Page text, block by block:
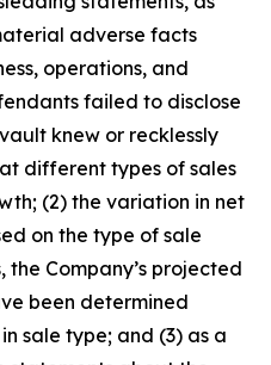
adverse facts
operations, and
failed to disclose
knew or recklessly
different types of sales
(2) the variation in net
on the type of sale
the Company’s projected
been determined
sale type; and (3) as a